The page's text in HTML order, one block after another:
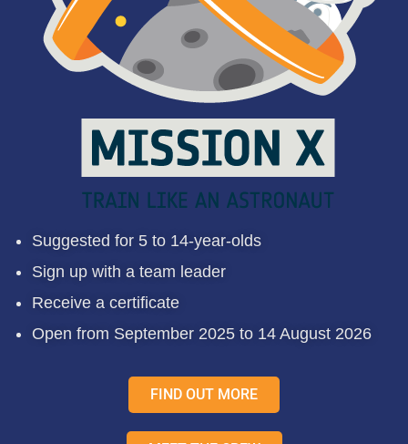
Suggested for 5 to 14-year-olds
Sign up with a team leader
Receive a certificate
Open from September 2025 to 14 August 2026
FIND OUT MORE